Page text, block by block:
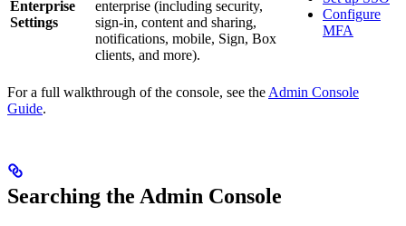
Enterprise
Settings
enterprise (including security,
sign-in, content and sharing,
notifications, mobile, Sign, Box
clients, and more).
Configure
MFA
For a full walkthrough of the console, see theAdmin Console
Guide.
Searching the Admin Console